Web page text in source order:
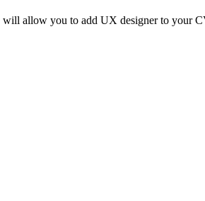
allow you to add UX designer to your